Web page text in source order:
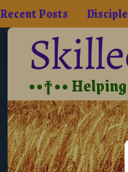
Recent Posts
••†••